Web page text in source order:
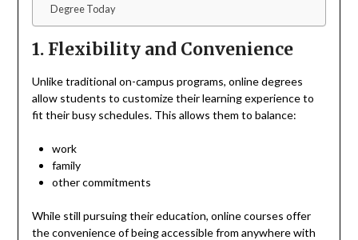
Degree Today
1. Flexibility and Convenience
Unlike traditional on-campus programs, online degrees
allow students to customize their learning experience to
fit their busy schedules. This allows them to balance:
work
family
other commitments
While still pursuing their education, online courses offer
the convenience of being accessible from anywhere with